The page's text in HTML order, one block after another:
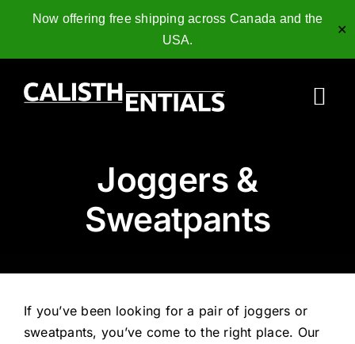
Now offering free shipping across Canada and the
USA.
✕
Gymnastics Rings
Collagen Peptides
Resources
Joggers &
Sweatpants
If you’ve been looking for a pair of joggers or
sweatpants, you’ve come to the right place. Our